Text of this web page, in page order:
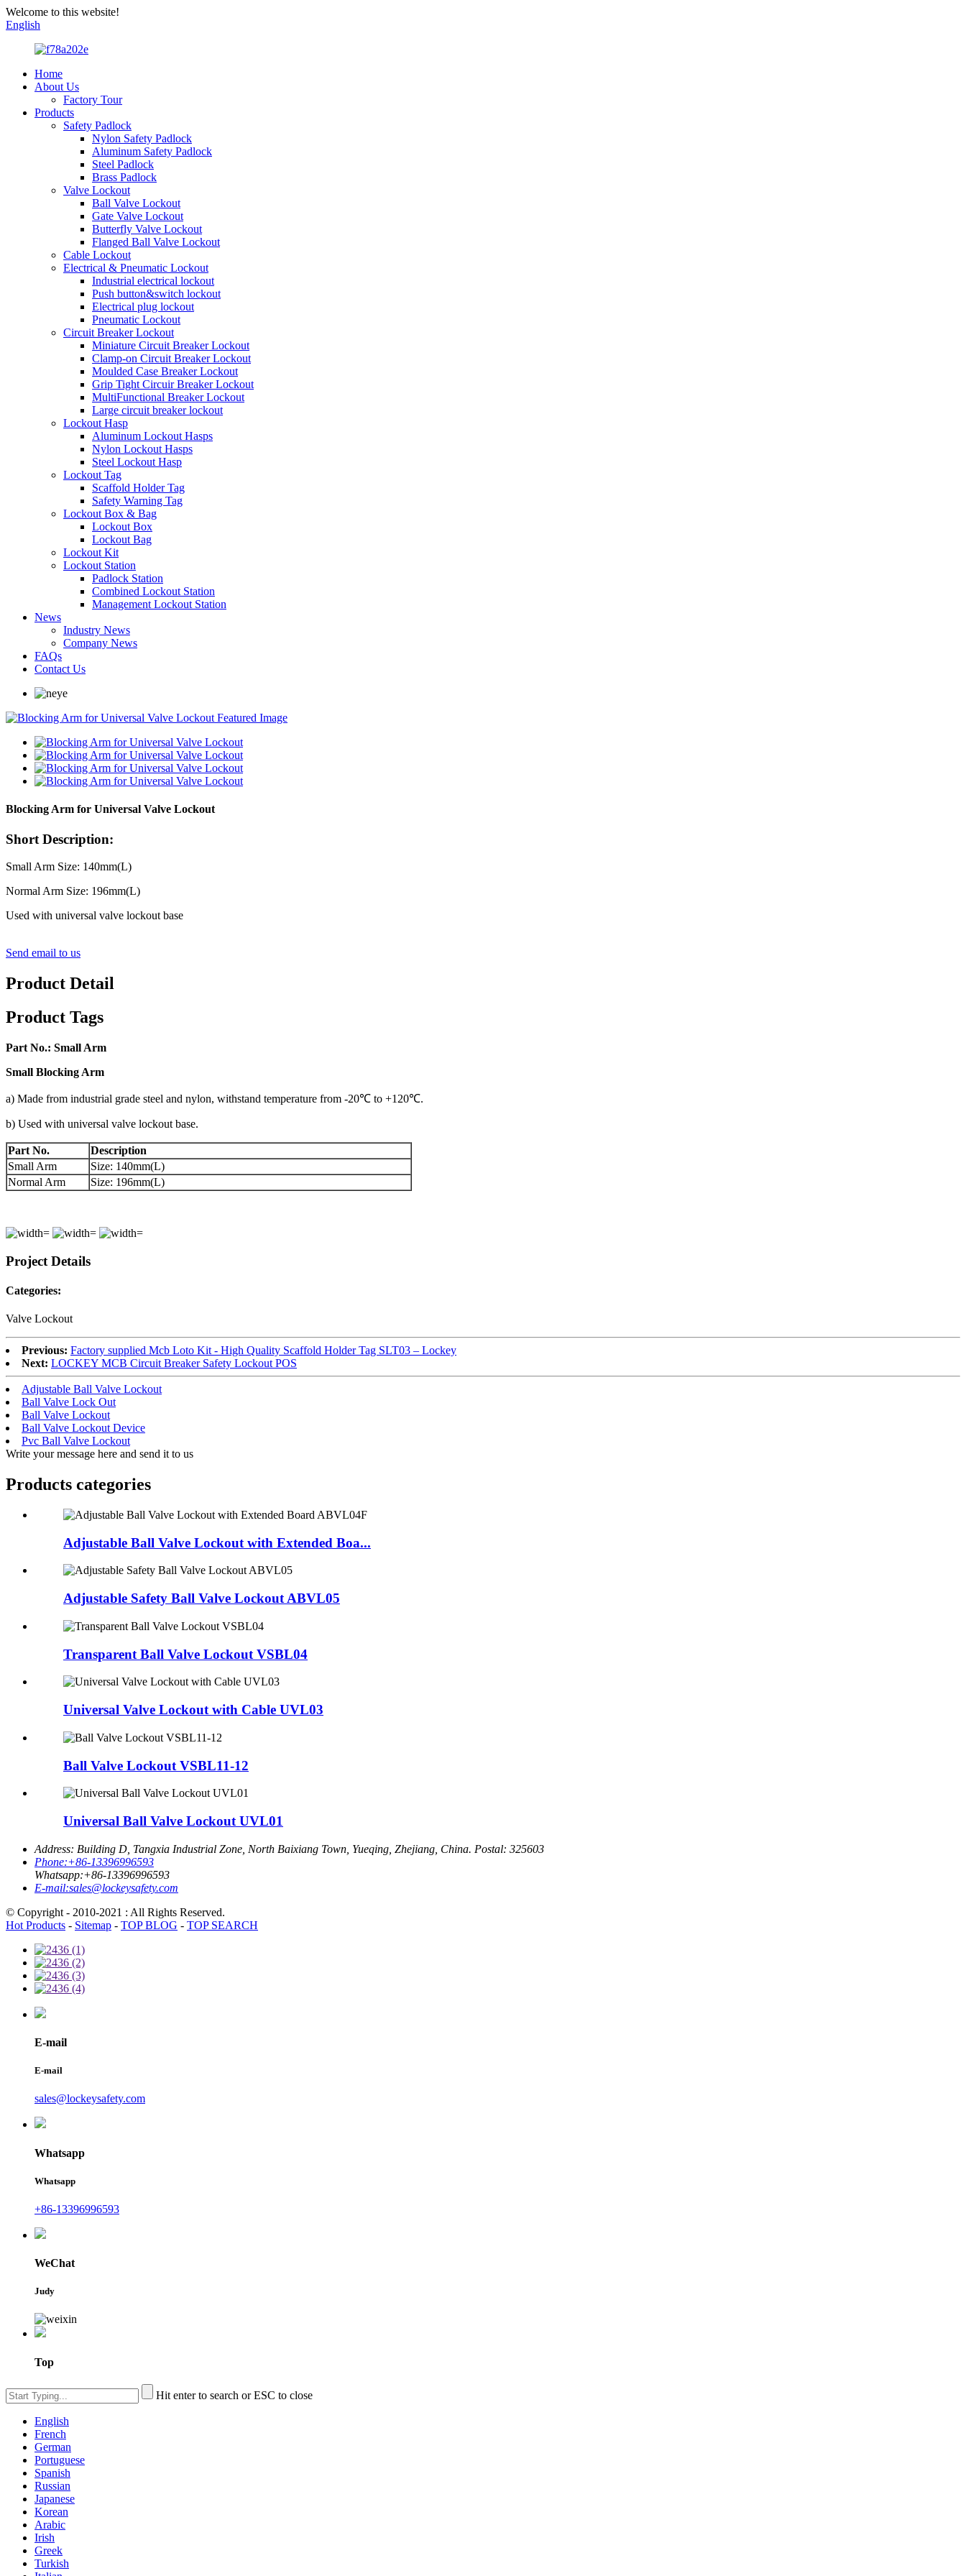
Welcome to this website!
English
Home
About Us
Factory Tour
Products
Safety Padlock
Nylon Safety Padlock
Aluminum Safety Padlock
Steel Padlock
Brass Padlock
Valve Lockout
Ball Valve Lockout
Gate Valve Lockout
Butterfly Valve Lockout
Flanged Ball Valve Lockout
Cable Lockout
Electrical & Pneumatic Lockout
Industrial electrical lockout
Push button&switch lockout
Electrical plug lockout
Pneumatic Lockout
Circuit Breaker Lockout
Miniature Circuit Breaker Lockout
Clamp-on Circuit Breaker Lockout
Moulded Case Breaker Lockout
Grip Tight Circuir Breaker Lockout
MultiFunctional Breaker Lockout
Large circuit breaker lockout
Lockout Hasp
Aluminum Lockout Hasps
Nylon Lockout Hasps
Steel Lockout Hasp
Lockout Tag
Scaffold Holder Tag
Safety Warning Tag
Lockout Box & Bag
Lockout Box
Lockout Bag
Lockout Kit
Lockout Station
Padlock Station
Combined Lockout Station
Management Lockout Station
News
Industry News
Company News
FAQs
Contact Us
Blocking Arm for Universal Valve Lockout
Short Description:
Small Arm Size: 140mm(L)
Normal Arm Size: 196mm(L)
Used with universal valve lockout base
Send email to us
Product Detail
Product Tags
Part No.: Small Arm
Small Blocking Arm
a) Made from industrial grade steel and nylon, withstand temperature from -20℃ to +120℃.
b) Used with universal valve lockout base.
Part No.
Description
Small Arm
Size: 140mm(L)
Normal Arm
Size: 196mm(L)
Project Details
Categories:
Valve Lockout
Previous: Factory supplied Mcb Loto Kit - High Quality Scaffold Holder Tag SLT03 – Lockey
Next: LOCKEY MCB Circuit Breaker Safety Lockout POS
Adjustable Ball Valve Lockout
Ball Valve Lock Out
Ball Valve Lockout
Ball Valve Lockout Device
Pvc Ball Valve Lockout
Write your message here and send it to us
Products categories
Adjustable Ball Valve Lockout with Extended Boa...
Adjustable Safety Ball Valve Lockout ABVL05
Transparent Ball Valve Lockout VSBL04
Universal Valve Lockout with Cable UVL03
Ball Valve Lockout VSBL11-12
Universal Ball Valve Lockout UVL01
Address: Building D, Tangxia Industrial Zone, North Baixiang Town, Yueqing, Zhejiang, China. Postal: 325603
Phone:+86-13396996593
Whatsapp:+86-13396996593
E-mail:sales@lockeysafety.com
© Copyright - 2010-2021 : All Rights Reserved.
Hot Products - Sitemap - TOP BLOG - TOP SEARCH
E-mail
E-mail
sales@lockeysafety.com
Whatsapp
Whatsapp
+86-13396996593
WeChat
Judy
Top
Hit enter to search or ESC to close
English
French
German
Portuguese
Spanish
Russian
Japanese
Korean
Arabic
Irish
Greek
Turkish